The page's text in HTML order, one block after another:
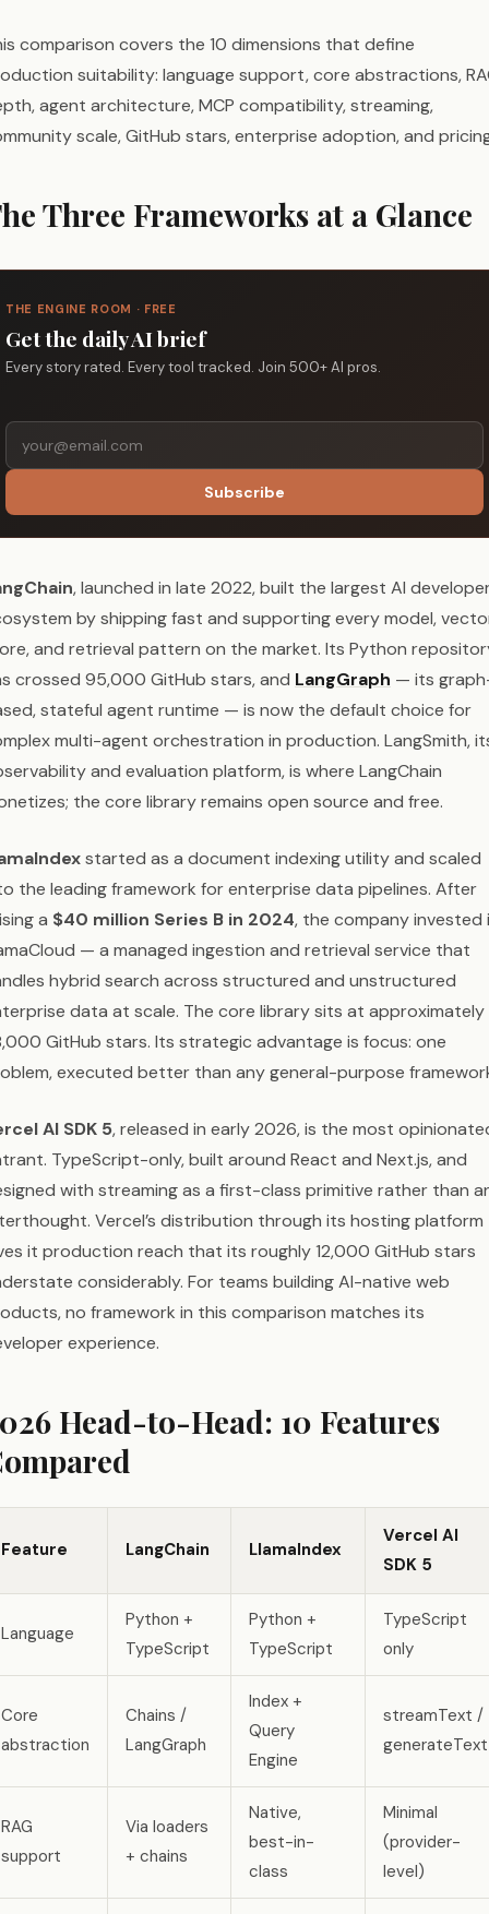
comparison covers the 10 dimensions that define
suitability: language support, core abstractions,
agent architecture, MCP compatibility, streaming,
scale, GitHub stars, enterprise adoption, and
Three Frameworks at a Glance
THE ENGINE ROOM · FREE
Get the daily AI brief
Every story rated. Every tool tracked. Join 500+ AI pros.
Subscribe
, launched in late 2022, built the largest AI
by shipping fast and supporting every model,
and retrieval pattern on the market. Its Python
crossed 95,000 GitHub stars, and LangGraph — its
stateful agent runtime — is now the default choice for
multi-agent orchestration in production. LangSmith,
and evaluation platform, is where LangChain
the core library remains open source and free.
started as a document indexing utility and scaled
the leading framework for enterprise data pipelines. After
a $40 million Series B in 2024, the company invested
— a managed ingestion and retrieval service that
hybrid search across structured and unstructured
data at scale. The core library sits at approximately
GitHub stars. Its strategic advantage is focus: one
executed better than any general-purpose
AI SDK 5, released in early 2026, is the most
TypeScript-only, built around React and Next.js, and
with streaming as a first-class primitive rather than
Vercel’s distribution through its hosting platform
it production reach that its roughly 12,000 GitHub stars
considerably. For teams building AI-native web
no framework in this comparison matches its
experience.
Head-to-Head: 10 Features
Feature LangChain LlamaIndex
Vercel AI
SDK 5
Language
Python +
TypeScript
Python +
TypeScript
TypeScript
only
Core
abstraction
Chains /
LangGraph
Index +
Query
Engine
streamText /
generateText
RAG
support
Via loaders
+ chains
Native,
best-in-
class
Minimal
(provider-
level)